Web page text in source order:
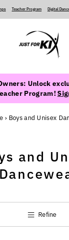
‍ ‍ ‍ ‍ Teacher Program‍ ‍ ‍ ‍ Digital
Unlock
Program!
› Boys and Unisex
and
Refine